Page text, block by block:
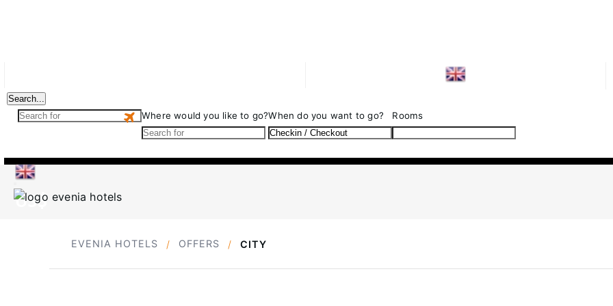
US$
Search...
Where would you like to go?When do you want to go? Rooms
EVENIA HOTELS OFFERS CITY